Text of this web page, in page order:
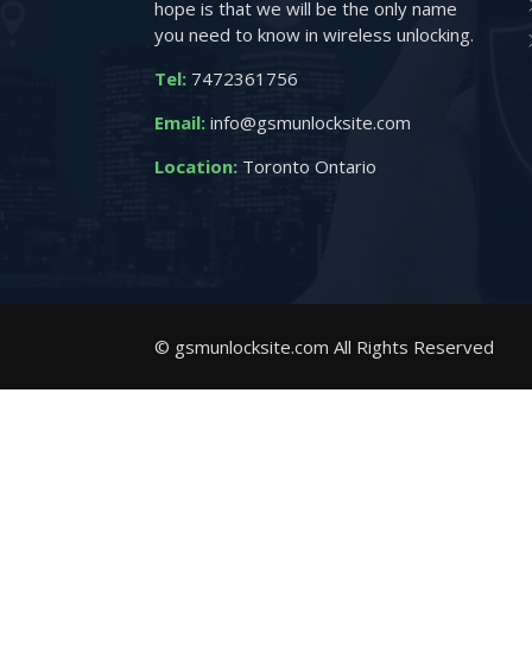
hope is that we will be the only name
you need to know in wireless unlocking.
Tel: 7472361756
Email: info@gsmunlocksite.com
Location: Toronto Ontario
© gsmunlocksite.com All Rights Reserved